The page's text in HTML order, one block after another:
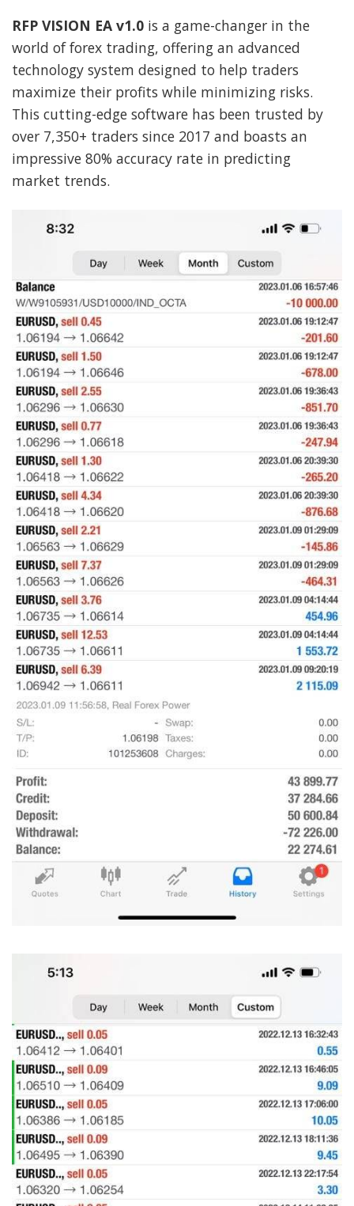
RFP VISION EA v1.0 is a game-changer in the
world of forex trading, offering an advanced
technology system designed to help traders
maximize their profits while minimizing risks.
This cutting-edge software has been trusted by
over 7,350+ traders since 2017 and boasts an
impressive 80% accuracy rate in predicting
market trends.